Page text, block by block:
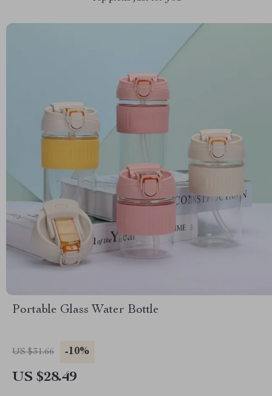
Portable Glass Water Bottle
US $31.66 -10%
US $28.49